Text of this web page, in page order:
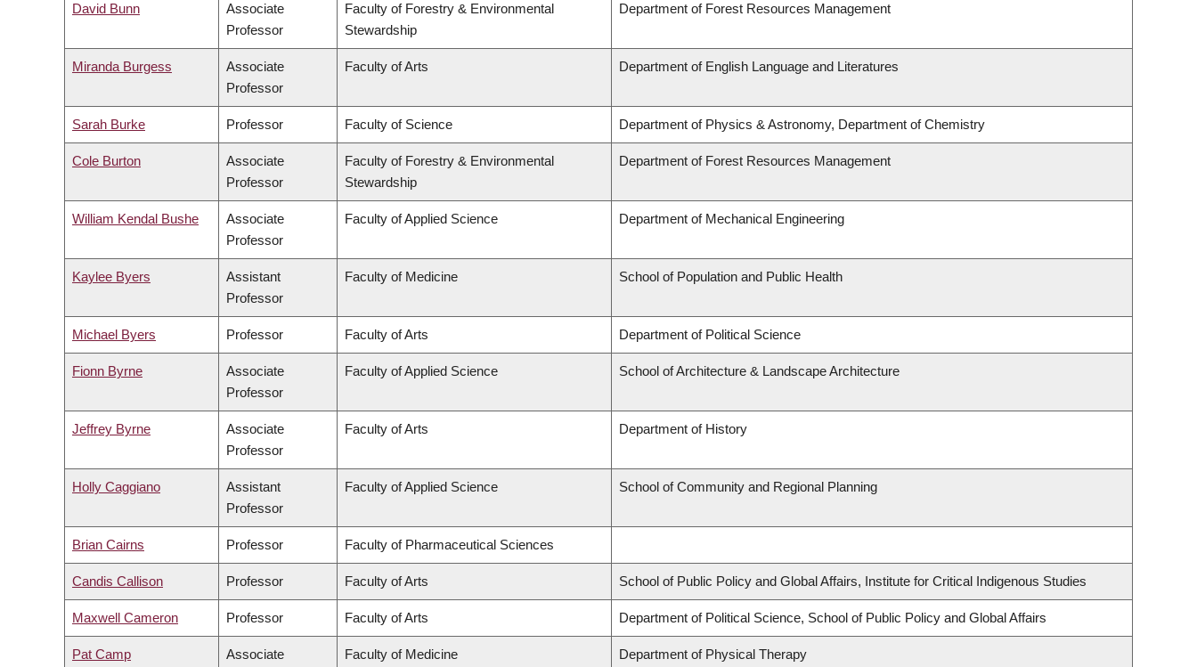
David Bunn
Associate
Professor
Faculty of Forestry & Environmental
Stewardship
Department of Forest Resources Management
Miranda Burgess
Associate
Professor
Faculty of Arts Department of English Language and Literatures
Sarah Burke Professor Faculty of Science Department of Physics & Astronomy, Department of Chemistry
Cole Burton
Associate
Professor
Faculty of Forestry & Environmental
Stewardship
Department of Forest Resources Management
William Kendal Bushe
Associate
Professor
Faculty of Applied Science Department of Mechanical Engineering
Kaylee Byers
Assistant
Professor
Faculty of Medicine School of Population and Public Health
Michael Byers Professor Faculty of Arts Department of Political Science
Fionn Byrne
Associate
Professor
Faculty of Applied Science School of Architecture & Landscape Architecture
Jeffrey Byrne
Associate
Professor
Faculty of Arts Department of History
Holly Caggiano
Assistant
Professor
Faculty of Applied Science School of Community and Regional Planning
Brian Cairns Professor Faculty of Pharmaceutical Sciences
Candis Callison Professor Faculty of Arts School of Public Policy and Global Affairs, Institute for Critical Indigenous Studies
Maxwell Cameron Professor Faculty of Arts Department of Political Science, School of Public Policy and Global Affairs
Pat Camp
Associate
Faculty of Medicine Department of Physical Therapy